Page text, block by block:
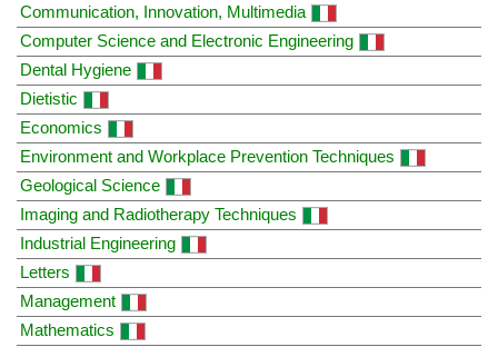
Communication, Innovation, Multimedia
Computer Science and Electronic Engineering
Dental Hygiene
Dietistic
Economics
Environment and Workplace Prevention Techniques
Geological Science
Imaging and Radiotherapy Techniques
Industrial Engineering
Letters
Management
Mathematics